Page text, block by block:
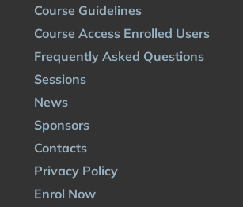
Course Guidelines
Course Access Enrolled Users
Frequently Asked Questions
Sessions
News
Sponsors
Contacts
Privacy Policy
Enrol Now